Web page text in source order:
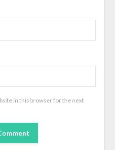
in this browser for the next